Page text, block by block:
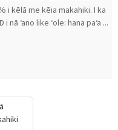
i kēlā me kēia makahiki. I ka
nā ʻano like ʻole: hana paʻa ...